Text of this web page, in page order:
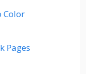
Color
Pages